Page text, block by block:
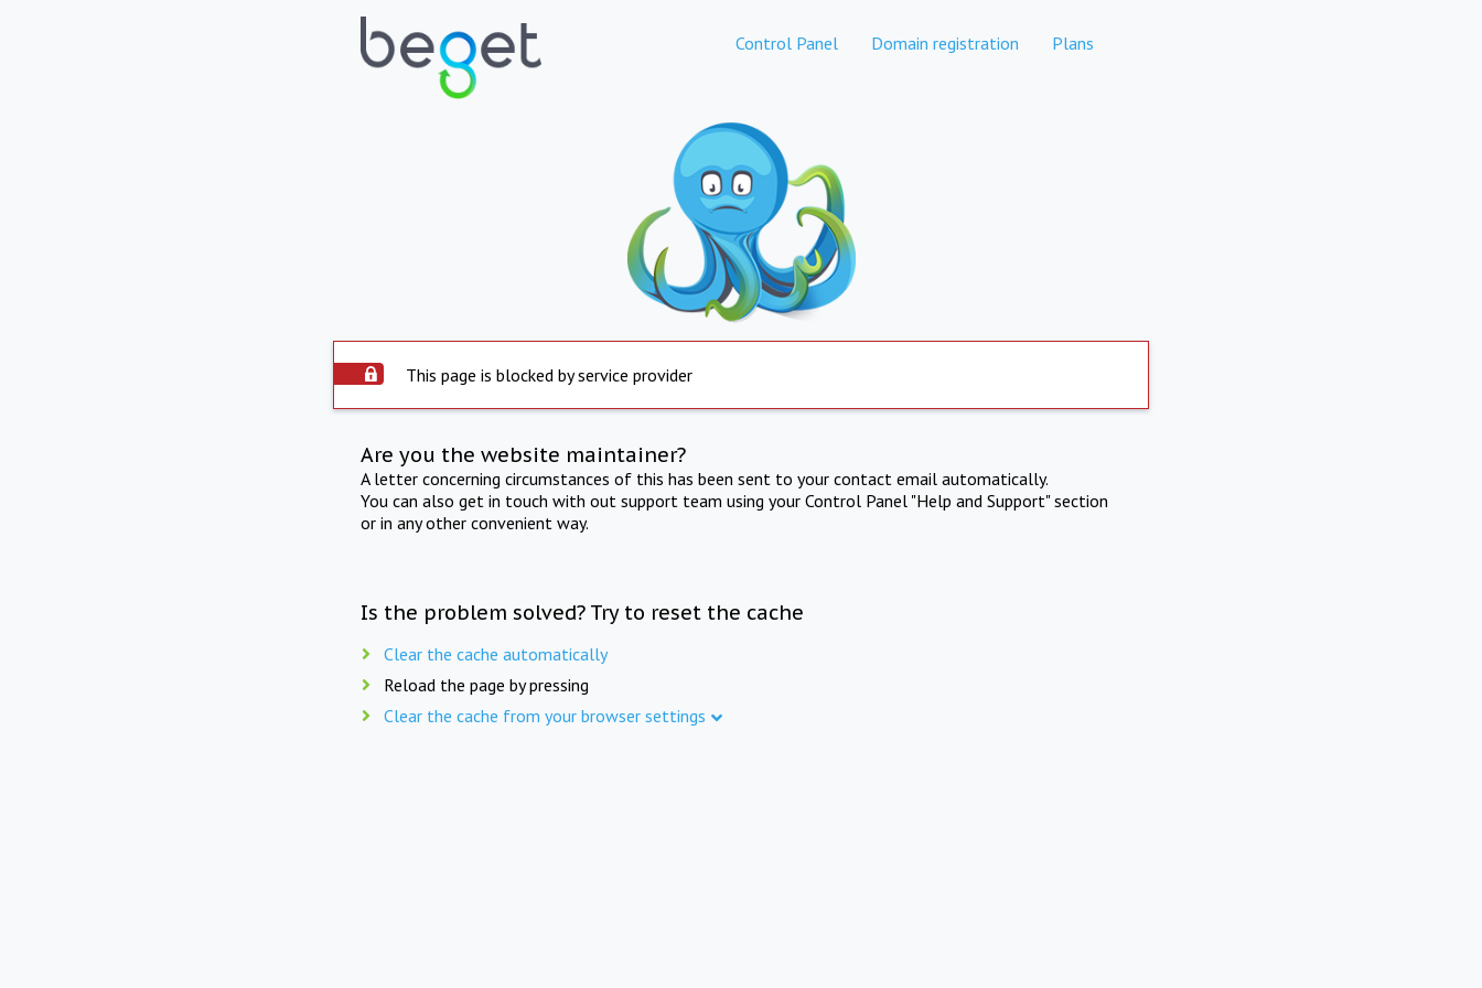
Control Panel Domain registration Plans
This page is blocked by service provider
Are you the website maintainer?
A letter concerning circumstances of this has been sent to your contact email automatically.
You can also get in touch with out support team using your Control Panel "Help and Support" section
or in any other convenient way.
Is the problem solved? Try to reset the cache
Clear the cache automatically
Reload the page by pressing
Clear the cache from your browser settings